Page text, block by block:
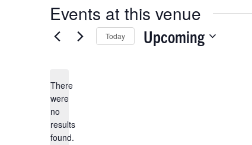
Events at this venue
Notice
There
were
no
results
found.
Today Upcoming